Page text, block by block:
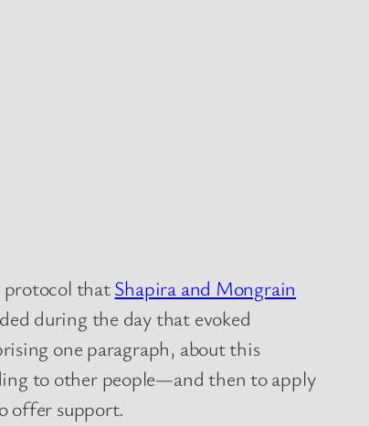
protocol thatShapira and Mongrain
during the day that evoked
one paragraph, about this
to other people—and then to apply
offer support.